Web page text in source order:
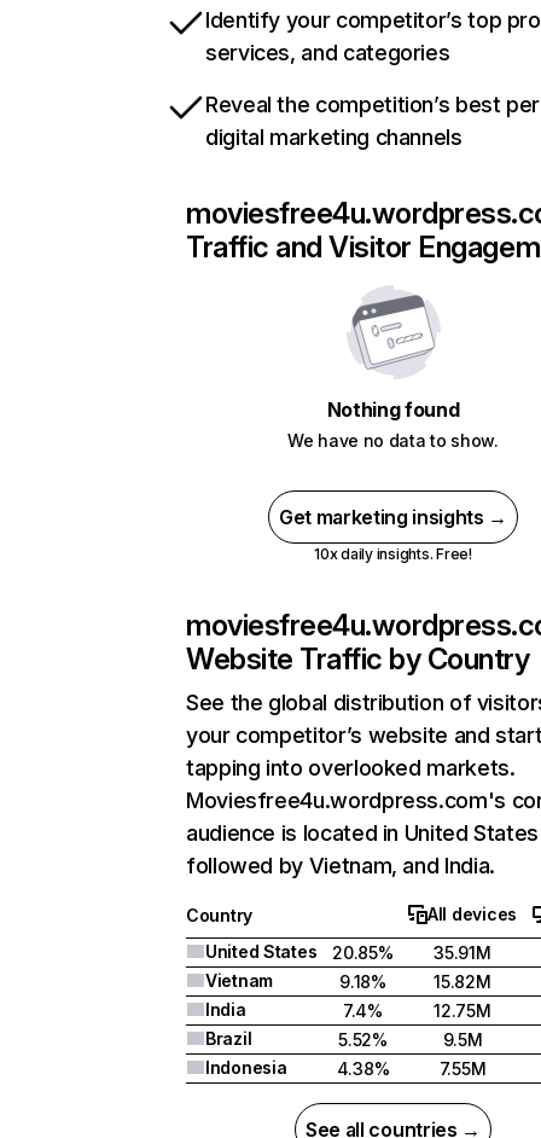
Identify your competitor’s top
services, and categories
Reveal the competition’s best
digital marketing channels
Traffic and Visitor
Nothing found
We have no data to show.
Get marketing insights →
10x daily insights. Free!
Website Traffic by Country
See the global distribution of
your competitor’s website and
tapping into overlooked markets.
Moviesfree4u.wordpress.com's
audience is located in United States
followed by Vietnam, and India.
Country
All devices
United States
20.85%
35.91M
Vietnam
9.18%
15.82M
India
7.4%
12.75M
Brazil
5.52%
9.5M
Indonesia
4.38% 7.55M
See all countries →